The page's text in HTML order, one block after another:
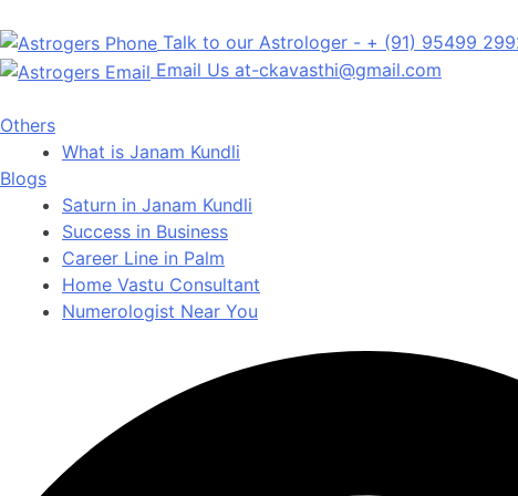
Talk to our Astrologer - + (91) 95499
Email Us at-ckavasthi@gmail.com
Others
What is Janam Kundli
Blogs
Saturn in Janam Kundli
Success in Business
Career Line in Palm
Home Vastu Consultant
Numerologist Near You